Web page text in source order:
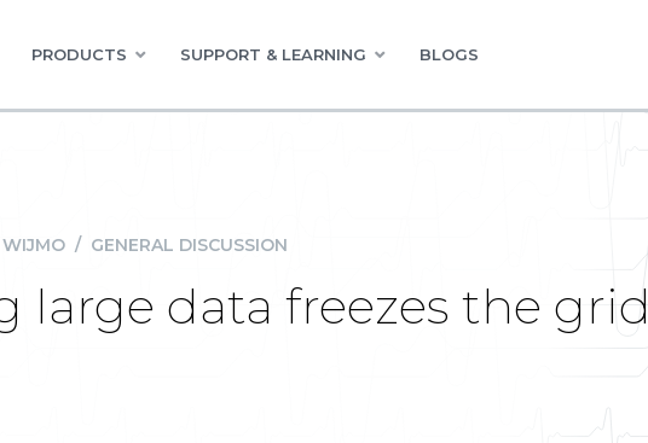
PRODUCTS SUPPORT & LEARNING BLOGS
WIJMO / GENERAL DISCUSSION
large data freezes the grid